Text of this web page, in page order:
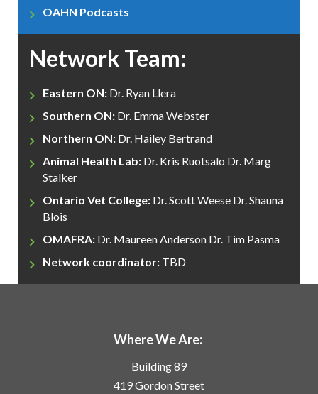
OAHN Podcasts
Network Team:
Eastern ON: Dr. Ryan Llera
Southern ON: Dr. Emma Webster
Northern ON: Dr. Hailey Bertrand
Animal Health Lab: Dr. Kris Ruotsalo Dr. Marg
Stalker
Ontario Vet College: Dr. Scott Weese Dr. Shauna
Blois
OMAFRA: Dr. Maureen Anderson Dr. Tim Pasma
Network coordinator: TBD
Where We Are:
Building 89
419 Gordon Street